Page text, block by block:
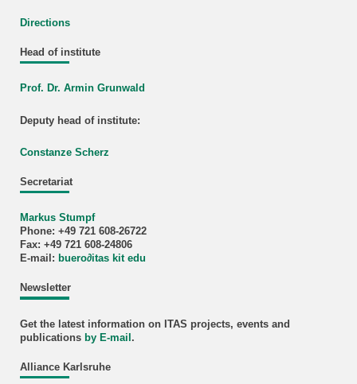
Directions
Head of institute
Prof. Dr. Armin Grunwald
Deputy head of institute:
Constanze Scherz
Secretariat
Markus Stumpf
Phone: +49 721 608-26722
Fax: +49 721 608-24806
E-mail: buero∂itas kit edu
Newsletter
Get the latest information on ITAS projects, events and
publications by E-mail .
Alliance Karlsruhe